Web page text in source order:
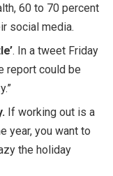
60 to 70 percent
social media.
. In a tweet Friday
report could be
If working out is a
year, you want to
the holiday